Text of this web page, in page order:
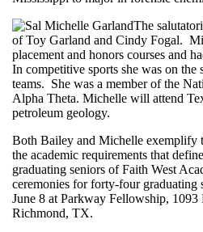
The
of Toy Garland and Cindy Fogal.
placement and honors courses and
In competitive sports she was on
teams. She was a member of the
Alpha Theta. Michelle will attend
petroleum geology.
Both Bailey and Michelle exemplify
the academic requirements that
graduating seniors of Faith West
ceremonies for forty-four
June 8 at Parkway Fellowship, 1093
Richmond, TX.